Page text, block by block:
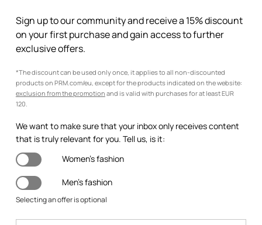
Sign up to our community and receive a 15% discount
on your first purchase and gain access to further
exclusive offers.
*The discount can be used only once, it applies to all non-discounted
products on PRM.com/eu, except for the products indicated on the website:
exclusion from the promotion and is valid with purchases for at least EUR
120.
We want to make sure that your inbox only receives content
that is truly relevant for you. Tell us, is it:
Women's fashion
Men's fashion
Selecting an offer is optional